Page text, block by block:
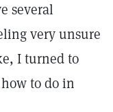
several
very unsure
I turned to
to do in